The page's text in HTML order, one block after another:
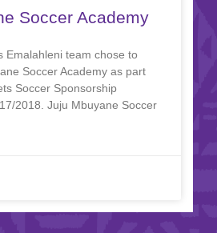
Soccer Academy
Emalahleni team chose to
Soccer Academy as part
Soccer Sponsorship
2018. Juju Mbuyane Soccer